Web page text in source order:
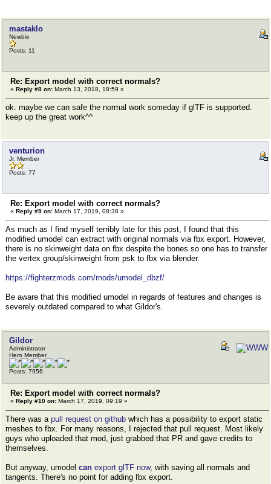
mastaklo
Newbie
Posts: 11
Re: Export model with correct normals?
« Reply #8 on: March 13, 2018, 18:59 »
ok. maybe we can safe the normal work someday if glTF is supported.
keep up the great work^^
venturion
Jr. Member
Posts: 77
Re: Export model with correct normals?
« Reply #9 on: March 17, 2019, 08:38 »
As much as I find myself terribly late for this post, I found that this
modified umodel can extract with original normals via fbx export. However,
there is no skinweight data on fbx despite the bones so one has to transfer
the vertex group/skinweight from psk to fbx via blender.
https://fighterzmods.com/mods/umodel_dbzf/
Be aware that this modified umodel in regards of features and changes is
severely outdated compared to what Gildor's.
Gildor
Administrator
Hero Member
Posts: 7956
Re: Export model with correct normals?
« Reply #10 on: March 17, 2019, 09:19 »
There was a pull request on github which has a possibility to export static
meshes to fbx. For many reasons, I rejected that pull request. Most likely
guys who uploaded that mod, just grabbed that PR and gave credits to
themselves.
But anyway, umodel can export glTF now, with saving all normals and
tangents. There's no point for adding fbx export.